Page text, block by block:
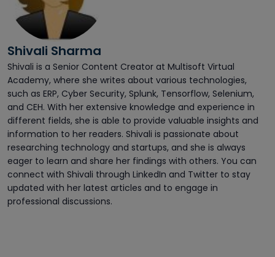
Shivali Sharma
Shivali is a Senior Content Creator at Multisoft Virtual
Academy, where she writes about various technologies,
such as ERP, Cyber Security, Splunk, Tensorflow, Selenium,
and CEH. With her extensive knowledge and experience in
different fields, she is able to provide valuable insights and
information to her readers. Shivali is passionate about
researching technology and startups, and she is always
eager to learn and share her findings with others. You can
connect with Shivali through LinkedIn and Twitter to stay
updated with her latest articles and to engage in
professional discussions.